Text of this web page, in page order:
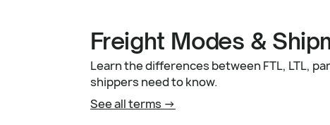
Freight Modes &
Learn the differences between FTL, LTL,
shippers need to know.
See all terms ->